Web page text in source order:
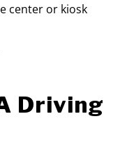
center or kiosk
Driving